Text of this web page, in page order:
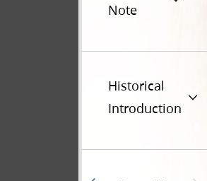
Note
Historical
Introduction